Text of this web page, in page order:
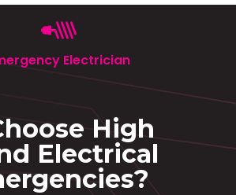
Electrician
High
Electrical